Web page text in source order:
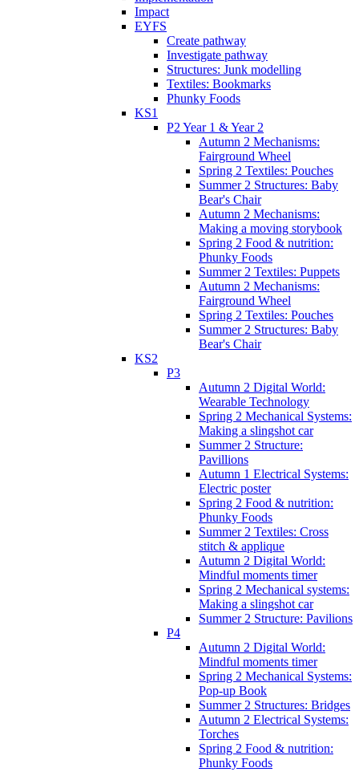
Impact
EYFS
Create pathway
Investigate pathway
Structures: Junk modelling
Textiles: Bookmarks
Phunky Foods
KS1
P2 Year 1 & Year 2
Autumn 2 Mechanisms:
Fairground Wheel
Spring 2 Textiles: Pouches
Summer 2 Structures: Baby
Bear's Chair
Autumn 2 Mechanisms:
Making a moving storybook
Spring 2 Food & nutrition:
Phunky Foods
Summer 2 Textiles: Puppets
Autumn 2 Mechanisms:
Fairground Wheel
Spring 2 Textiles: Pouches
Summer 2 Structures: Baby
Bear's Chair
KS2
P3
Autumn 2 Digital World:
Wearable Technology
Spring 2 Mechanical Systems:
Making a slingshot car
Summer 2 Structure:
Pavillions
Autumn 1 Electrical Systems:
Electric poster
Spring 2 Food & nutrition:
Phunky Foods
Summer 2 Textiles: Cross
stitch & applique
Autumn 2 Digital World:
Mindful moments timer
Spring 2 Mechanical systems:
Making a slingshot car
Summer 2 Structure: Pavilions
P4
Autumn 2 Digital World:
Mindful moments timer
Spring 2 Mechanical Systems:
Pop-up Book
Summer 2 Structures: Bridges
Autumn 2 Electrical Systems:
Torches
Spring 2 Food & nutrition:
Phunky Foods